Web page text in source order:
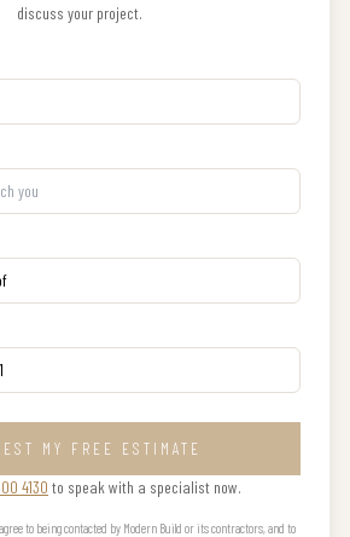
discuss your project.
MY FREE ESTIMATE
4130 to speak with a specialist now.
to being contacted by Modern Build or its contractors, and to